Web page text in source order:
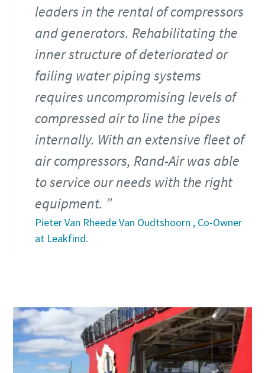
leaders in the rental of compressors
and generators. Rehabilitating the
inner structure of deteriorated or
failing water piping systems
requires uncompromising levels of
compressed air to line the pipes
internally. With an extensive fleet of
air compressors, Rand-Air was able
to service our needs with the right
equipment.
Pieter Van Rheede Van Oudtshoorn , Co-Owner
at Leakfind.